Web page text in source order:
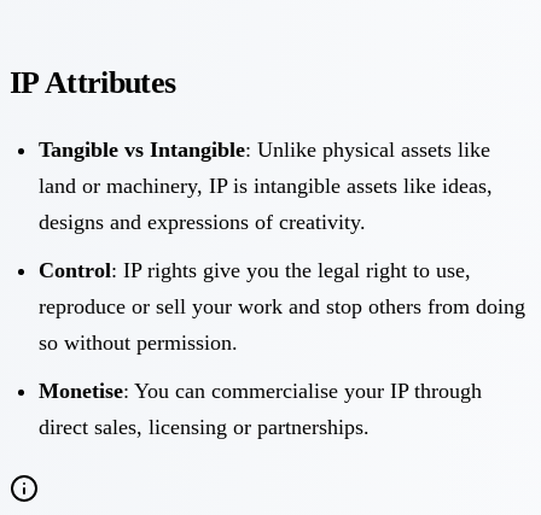
IP Attributes
Tangible vs Intangible: Unlike physical assets like
land or machinery, IP is intangible assets like ideas,
designs and expressions of creativity.
Control: IP rights give you the legal right to use,
reproduce or sell your work and stop others from doing
so without permission.
Monetise: You can commercialise your IP through
direct sales, licensing or partnerships.